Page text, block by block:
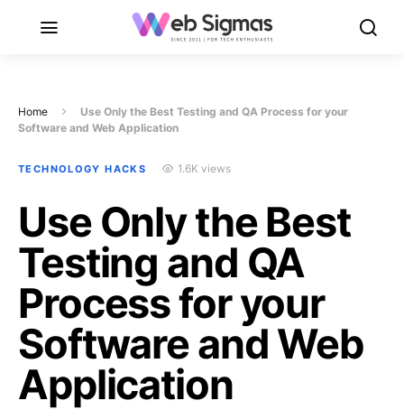
Home
Use Only the Best Testing and QA Process for your
Software and Web Application
TECHNOLOGY HACKS 1.6K views
Use Only the Best
Testing and QA
Process for your
Software and Web
Application